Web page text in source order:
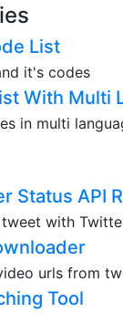
List
it's codes
With Multi
in multi
Status API
with
urls from
Tool